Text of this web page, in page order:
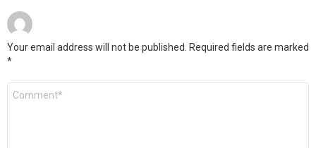
Your email address will not be published. Required fields are marked
*
Comment